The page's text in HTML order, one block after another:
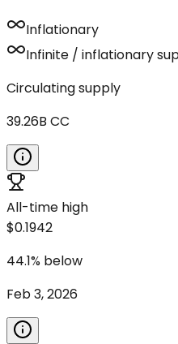
Inflationary
Infinite / inflationary
Circulating supply
39.26B CC
All-time high
$0.1942
44.1% below
Feb 3, 2026